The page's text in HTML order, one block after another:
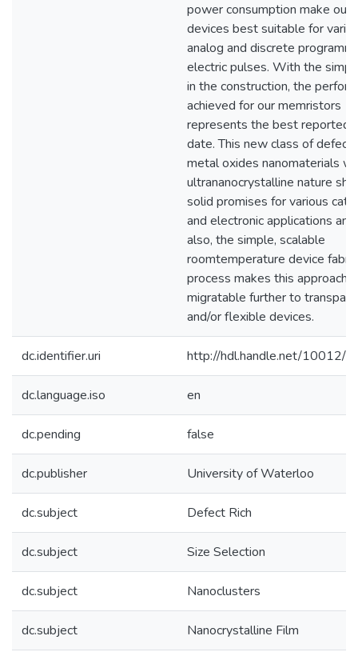
power consumption make our
devices best suitable for
analog and discrete
electric pulses. With the
in the construction, the
achieved for our memristors
represents the best reported
date. This new class of
metal oxides nanomaterials
ultrananocrystalline nature
solid promises for various
and electronic applications and,
also, the simple, scalable
roomtemperature device
process makes this approach
migratable further to
and/or flexible devices.
dc.identifier.uri http://hdl.handle.net/10012/
dc.language.iso en
dc.pending false
dc.publisher University of Waterloo
dc.subject Defect Rich
dc.subject Size Selection
dc.subject Nanoclusters
dc.subject Nanocrystalline Film